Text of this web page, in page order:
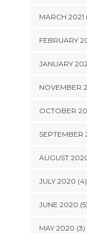
MARCH 2021
FEBRUARY
JANUARY
NOVEMBER
OCTOBER
SEPTEMBER
AUGUST
JULY 2020 (4)
JUNE 2020 (5)
MAY 2020 (3)